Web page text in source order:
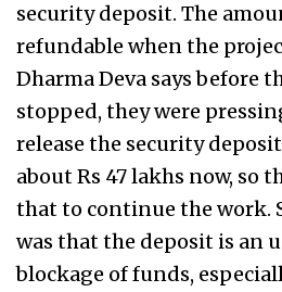
security deposit. The
refundable when the
Dharma Deva says before
stopped, they were
release the security
about Rs 47 lakhs now, so
that to continue the work.
was that the deposit is an
blockage of funds,